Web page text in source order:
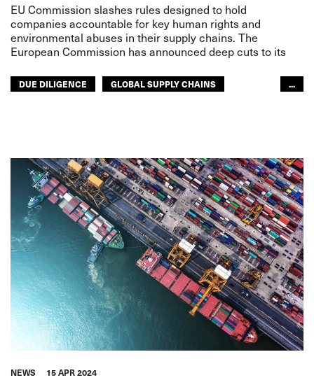
EU Commission slashes rules designed to hold
companies accountable for key human rights and
environmental abuses in their supply chains. The
European Commission has announced deep cuts to its
DUE DILIGENCE
GLOBAL SUPPLY CHAINS
...
NEWS 15 APR 2024